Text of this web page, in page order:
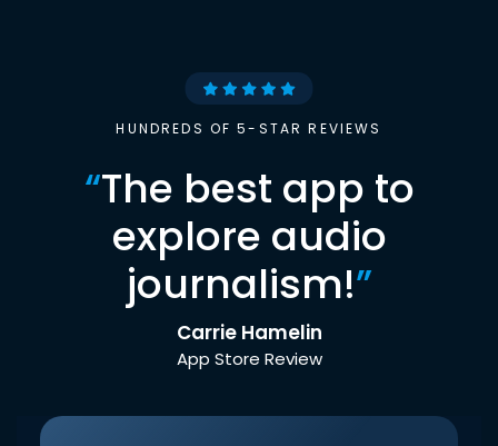
HUNDREDS OF 5-STAR REVIEWS
“The best app to
explore audio
journalism!”
Carrie Hamelin
App Store Review